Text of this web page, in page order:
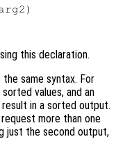
this declaration.
the same syntax. For
values, and an
in a sorted output.
more than one
just the second output,